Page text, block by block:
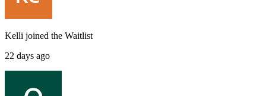
Kelli joined the Waitlist
22 days ago